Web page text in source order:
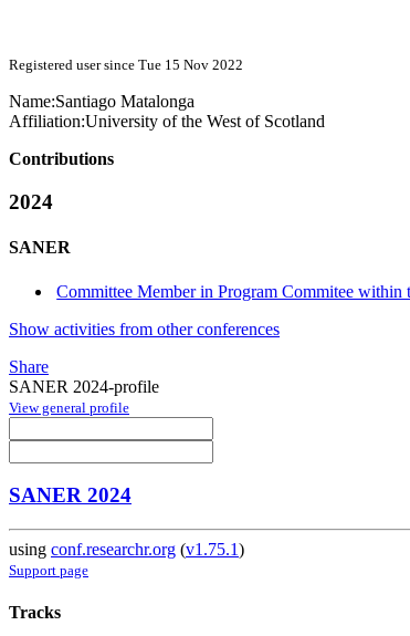
Registered user since Tue 15 Nov 2022
Name:Santiago Matalonga
Affiliation:University of the West of Scotland
Contributions
2024
SANER
Committee Member in Program Commitee
Show activities from other conferences
Share
SANER 2024-profile
View general profile
SANER 2024
using conf.researchr.org (v1.75.1)
Support page
Tracks